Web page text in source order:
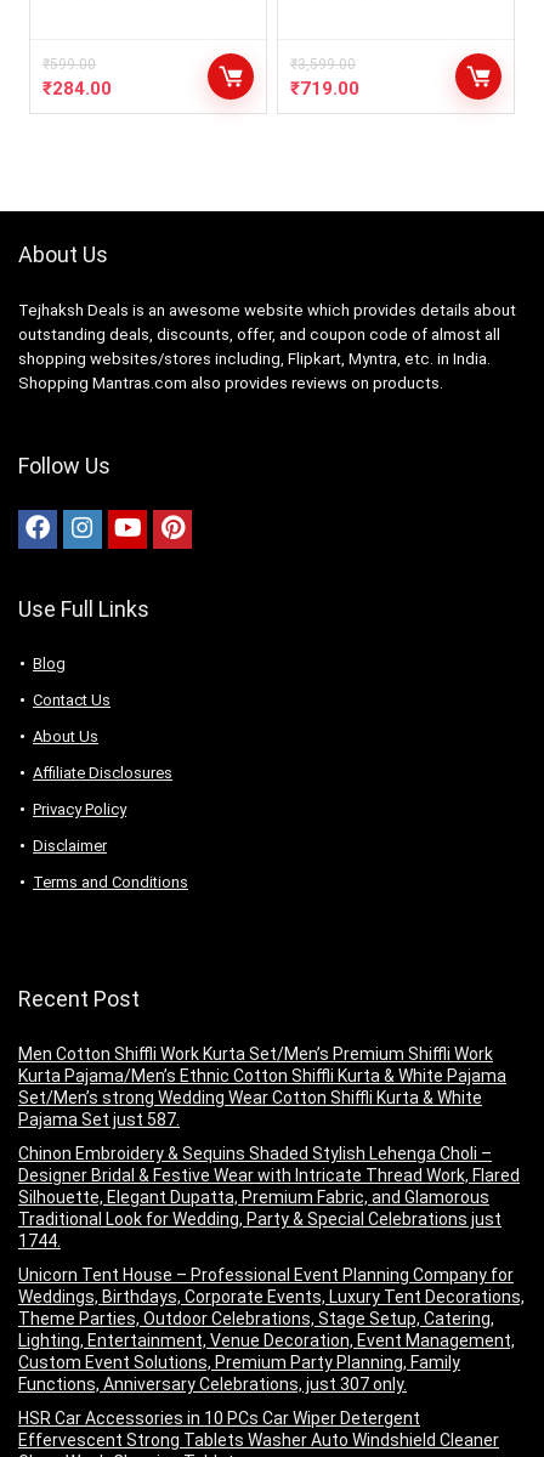
₹599.00
₹284.00
₹3,599.00
₹719.00
About Us
Tejhaksh Deals is an awesome website which provides details about
outstanding deals, discounts, offer, and coupon code of almost all
shopping websites/stores including, Flipkart, Myntra, etc. in India.
Shopping Mantras.com also provides reviews on products.
Follow Us
Use Full Links
Blog
Contact Us
About Us
Аffiliаte Disсlоsures
Privacy Policy
Disclaimer
Terms and Conditions
Recent Post
Men Cotton Shiffli Work Kurta Set/Men’s Premium Shiffli Work
Kurta Pajama/Men’s Ethnic Cotton Shiffli Kurta & White Pajama
Set/Men’s strong Wedding Wear Cotton Shiffli Kurta & White
Pajama Set just 587.
Chinon Embroidery & Sequins Shaded Stylish Lehenga Choli –
Designer Bridal & Festive Wear with Intricate Thread Work, Flared
Silhouette, Elegant Dupatta, Premium Fabric, and Glamorous
Traditional Look for Wedding, Party & Special Celebrations just
1744.
Unicorn Tent House – Professional Event Planning Company for
Weddings, Birthdays, Corporate Events, Luxury Tent Decorations,
Theme Parties, Outdoor Celebrations, Stage Setup, Catering,
Lighting, Entertainment, Venue Decoration, Event Management,
Custom Event Solutions, Premium Party Planning, Family
Functions, Anniversary Celebrations, just 307 only.
HSR Car Accessories in 10 PCs Car Wiper Detergent
Effervescent Strong Tablets Washer Auto Windshield Cleaner